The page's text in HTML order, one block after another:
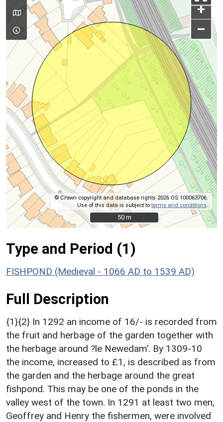
+
–
© Crown copyright and database rights 2026 OS 100063706.
Use of this data is subject toterms and conditions
50 m
50 m
Type and Period (1)
FISHPOND (Medieval - 1066 AD to 1539 AD)
Full Description
{1}{2} In 1292 an income of 16/- is recorded from
the fruit and herbage of the garden together with
the herbage around ?le Newedam’. By 1309-10
the income, increased to £1, is described as from
the garden and the herbage around the great
fishpond. This may be one of the ponds in the
valley west of the town. In 1291 at least two men,
Geoffrey and Henry the fishermen, were involved